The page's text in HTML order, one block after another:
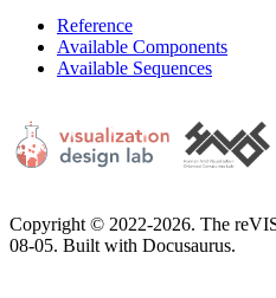
Reference
Available Components
Available Sequences
Copyright © 2022-2026. The
08-05. Built with Docusaurus.